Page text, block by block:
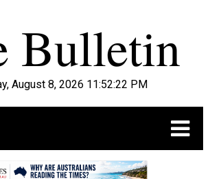
August 8, 2026 11:52:23 PM